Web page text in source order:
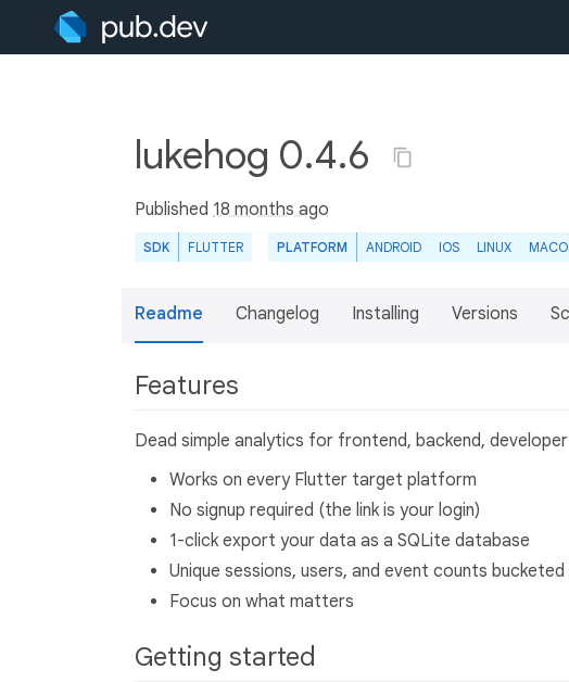
lukehog 0.4.6
Published 18 months ago
SDK FLUTTER PLATFORM ANDROID IOS LINUX
Readme Changelog Installing Versions
Features
Dead simple analytics for frontend, backend,
Works on every Flutter target platform
No signup required (the link is your login)
1-click export your data as a SQLite database
Unique sessions, users, and event counts bucketed
Focus on what matters
Getting started